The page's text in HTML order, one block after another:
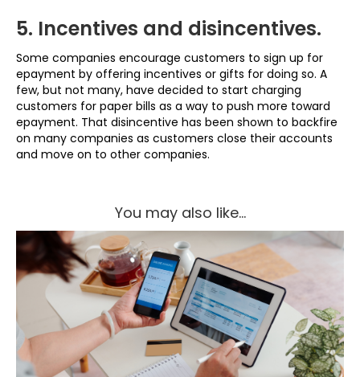
5. Incentives and disincentives.
Some companies encourage customers to sign up for
epayment by offering incentives or gifts for doing so. A
few, but not many, have decided to start charging
customers for paper bills as a way to push more toward
epayment. That disincentive has been shown to backfire
on many companies as customers close their accounts
and move on to other companies.
You may also like...